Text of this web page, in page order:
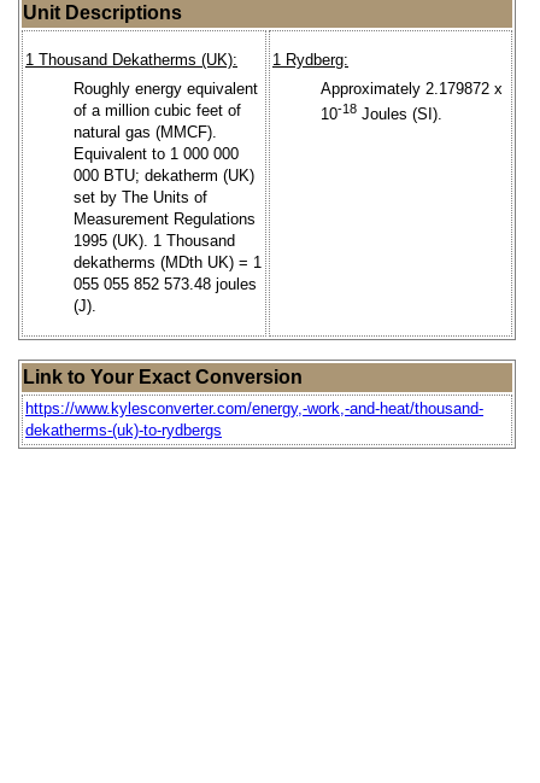
Unit Descriptions
1 Thousand Dekatherms (UK):
Roughly energy equivalent
of a million cubic feet of
natural gas (MMCF).
Equivalent to 1 000 000
000 BTU; dekatherm (UK)
set by The Units of
Measurement Regulations
1995 (UK). 1 Thousand
dekatherms (MDth UK) = 1
055 055 852 573.48 joules
(J).
1 Rydberg:
Approximately 2.179872 x
10-18 Joules (SI).
Link to Your Exact Conversion
https://www.kylesconverter.com/energy,-work,-and-heat/thousand-
dekatherms-(uk)-to-rydbergs